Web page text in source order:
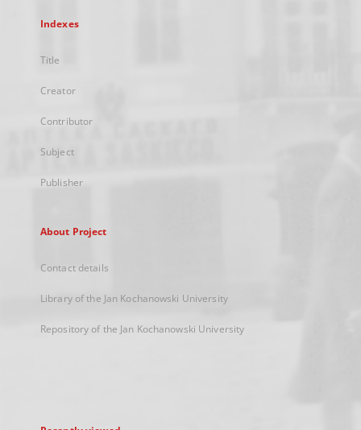
Indexes
Title
Creator
Contributor
Subject
Publisher
About Project
Contact details
Library of the Jan Kochanowski University
Repository of the Jan Kochanowski University